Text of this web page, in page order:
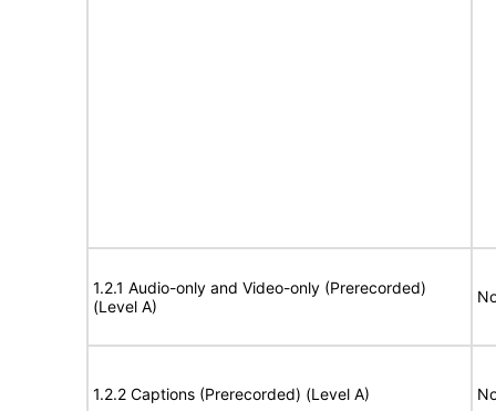
1.2.1 Audio-only and Video-only (Prerecorded)
(Level A)
1.2.2 Captions (Prerecorded) (Level A)